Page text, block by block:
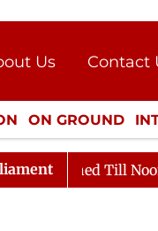
Us
Contact
Press Kit
ON GROUND
CULTURE
Till Noon